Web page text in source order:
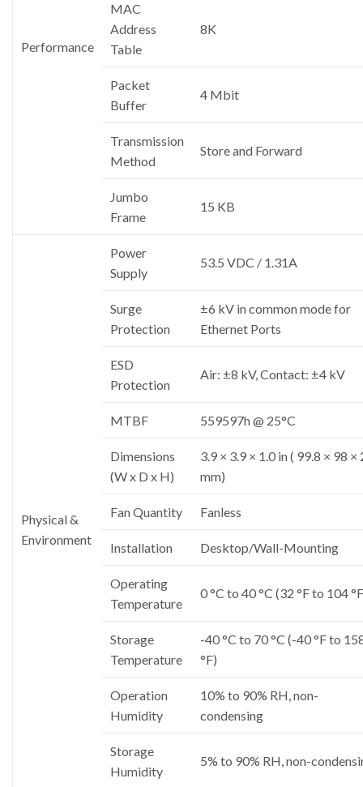
Performance
MAC
Address
Table
8K
Packet
Buffer
4 Mbit
Transmission
Method
Store and Forward
Jumbo
Frame
15 KB
Physical &
Environment
Power
Supply
53.5 VDC / 1.31A
Surge
Protection
±6 kV in common mode for
Ethernet Ports
ESD
Protection
Air: ±8 kV, Contact: ±4 kV
MTBF 559597h @ 25°C
Dimensions
(W x D x H)
3.9 × 3.9 × 1.0 in ( 99.8 × 98 ×
mm)
Fan Quantity Fanless
Installation Desktop/Wall-Mounting
Operating
Temperature
0 °C to 40 °C (32 °F to 104
Storage
Temperature
-40 °C to 70 °C (-40 °F to
°F)
Operation
Humidity
10% to 90% RH, non-
condensing
Storage
Humidity
5% to 90% RH, non-